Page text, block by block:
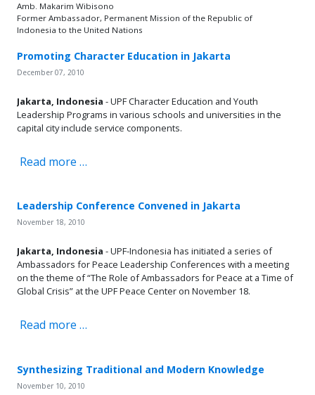
Amb. Makarim Wibisono
Former Ambassador, Permanent Mission of the Republic of
Indonesia to the United Nations
Promoting Character Education in Jakarta
December 07, 2010
Jakarta, Indonesia - UPF Character Education and Youth
Leadership Programs in various schools and universities in the
capital city include service components.
Read more …
Leadership Conference Convened in Jakarta
November 18, 2010
Jakarta, Indonesia- UPF-Indonesia has initiated a series of
Ambassadors for Peace Leadership Conferences with a meeting
on the theme of “The Role of Ambassadors for Peace at a Time of
Global Crisis” at the UPF Peace Center on November 18.
Read more …
Synthesizing Traditional and Modern Knowledge
November 10, 2010